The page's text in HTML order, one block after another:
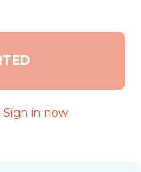
Sign in now